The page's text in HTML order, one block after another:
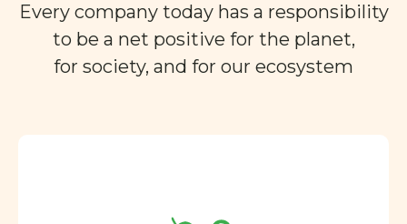
Every company today has a responsibility
to be a net positive for the planet,
for society, and for our ecosystem